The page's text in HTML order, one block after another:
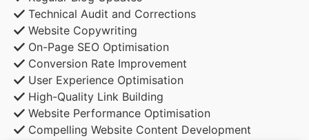
Technical Audit and Corrections
Website Copywriting
On-Page SEO Optimisation
Conversion Rate Improvement
User Experience Optimisation
High-Quality Link Building
Website Performance Optimisation
Compelling Website Content Development